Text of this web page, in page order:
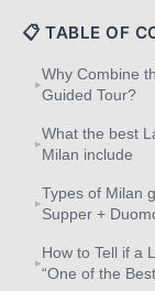
📋 TABLE OF
▸
Why Combine
Guided Tour?
▸
What the best
Milan include
▸
Types of Milan
Supper +
▸
How to Tell if a
“One of the